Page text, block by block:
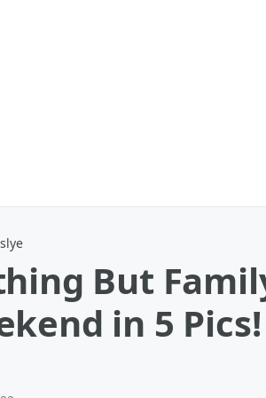
But
in 5 Pics!